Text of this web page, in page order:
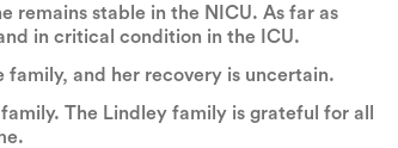
remains stable in the NICU. As far as
in critical condition in the ICU.
and her recovery is uncertain.
The Lindley family is grateful for all
as the RSO. Chief Sharris (they/them)